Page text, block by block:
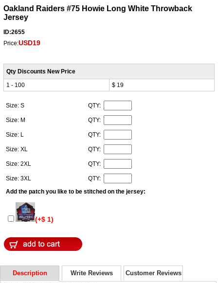
Oakland Raiders #75 Howie Long White Throwback
Jersey
ID:2655
Price:USD19
Qty Discounts New Price
1 - 100
$ 19
Size: S QTY:
Size: M QTY:
Size: L QTY:
Size: XL QTY:
Size: 2XL QTY:
Size: 3XL
QTY:
Add the patch you like to be stitched on the jersey:
(+$ 1)
Description Write Reviews Customer Reviews